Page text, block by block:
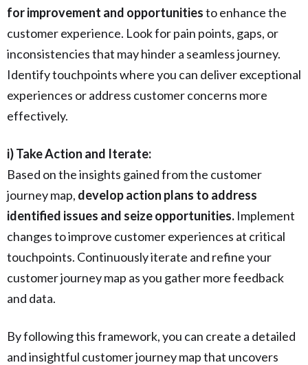
for improvement and opportunitiesto enhance the
customer experience. Look for pain points, gaps, or
inconsistencies that may hinder a seamless journey.
Identify touchpoints where you can deliver exceptional
experiences or address customer concerns more
effectively.
i) Take Action and Iterate:
Based on the insights gained from the customer
journey map, develop action plans to address
identified issues and seize opportunities. Implement
changes to improve customer experiences at critical
touchpoints. Continuously iterate and refine your
customer journey map as you gather more feedback
and data.
By following this framework, you can create a detailed
and insightful customer journey map that uncovers